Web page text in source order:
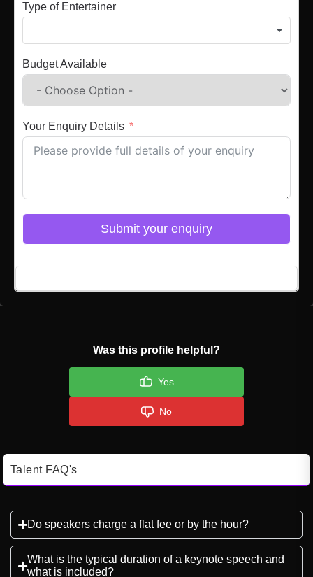
Type of Entertainer
Budget Available
Your Enquiry Details
Submit your enquiry
Was this profile helpful?
Yes
No
Talent FAQ's
Do speakers charge a flat fee or by the hour?
What is the typical duration of a keynote speech and
what is included?